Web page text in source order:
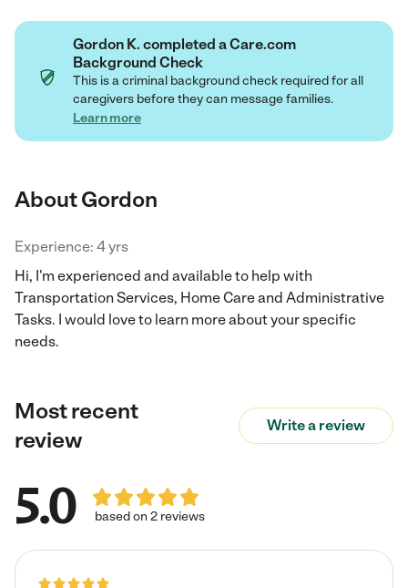
Gordon K. completed a Care.com
Background Check
This is a criminal background check required for all
caregivers before they can message families.
Learn more
About Gordon
Experience: 4 yrs
Hi, I'm experienced and available to help with
Transportation Services, Home Care and Administrative
Tasks. I would love to learn more about your specific
needs.
Most recent
review
Write a review
5.0 based on 2 reviews